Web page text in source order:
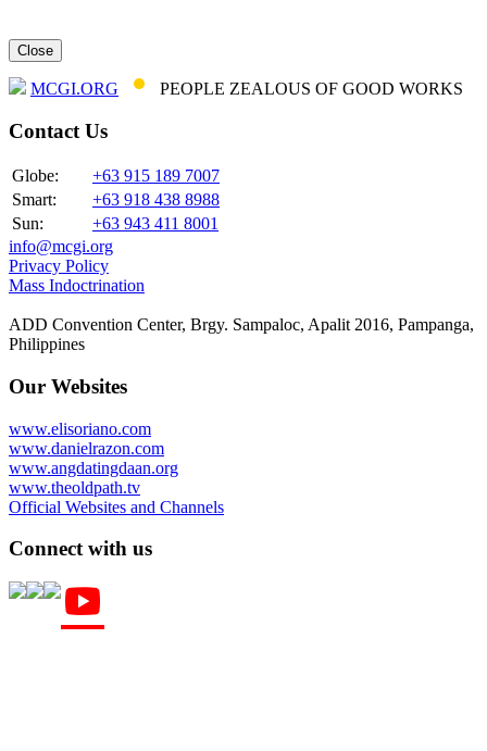
Close
MCGI.ORG PEOPLE ZEALOUS OF GOOD WORKS
Contact Us
Globe:
+63 915 189 7007
Smart:
+63 918 438 8988
Sun:
+63 943 411 8001
info@mcgi.org
Privacy Policy
Mass Indoctrination
ADD Convention Center, Brgy. Sampaloc, Apalit 2016, Pampanga,
Philippines
Our Websites
www.elisoriano.com
www.danielrazon.com
www.angdatingdaan.org
www.theoldpath.tv
Official Websites and Channels
Connect with us